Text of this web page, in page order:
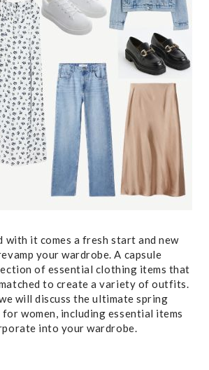
with it comes a fresh start and new
your wardrobe. A capsule
of essential clothing items that
matched to create a variety of outfits.
will discuss the ultimate spring
women, including essential items
into your wardrobe.